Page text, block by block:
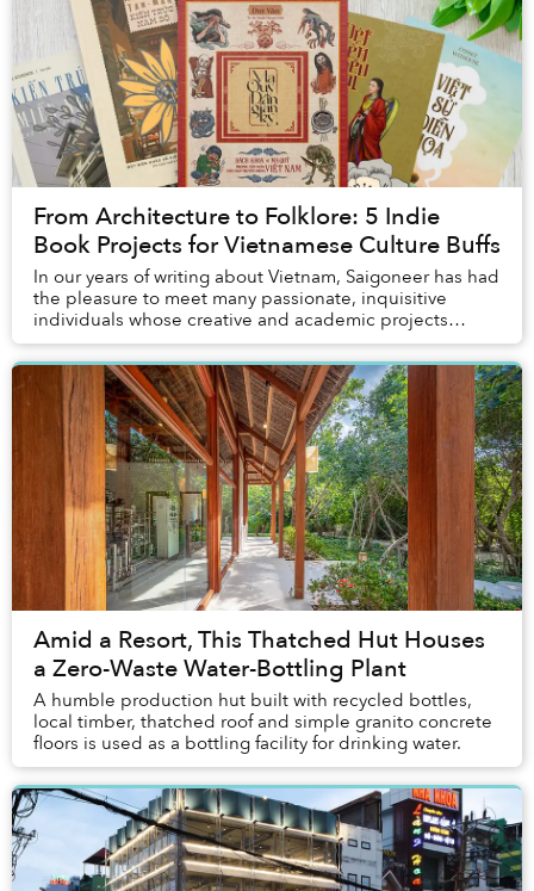
From Architecture to Folklore: 5 Indie
Book Projects for Vietnamese Culture Buffs
In our years of writing about Vietnam, Saigoneer has had
the pleasure to meet many passionate, inquisitive
individuals whose creative and academic projects
inspired us to appreciate the many facets of...
Amid a Resort, This Thatched Hut Houses
a Zero-Waste Water-Bottling Plant
A humble production hut built with recycled bottles,
local timber, thatched roof and simple granito concrete
floors is used as a bottling facility for drinking water.